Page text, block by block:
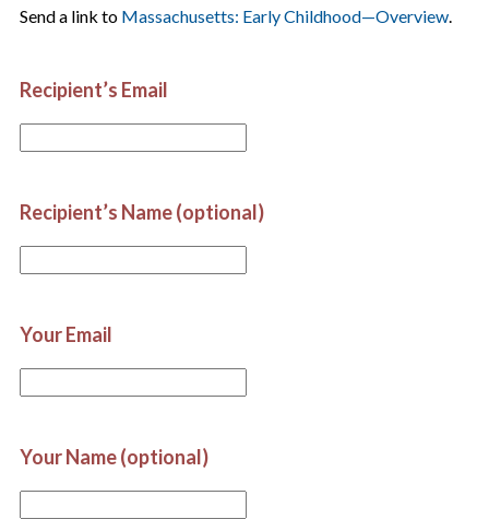
Send a link to Massachusetts: Early Childhood—Overview
Recipient’s Email
Recipient’s Name (optional)
Your Email
Your Name (optional)